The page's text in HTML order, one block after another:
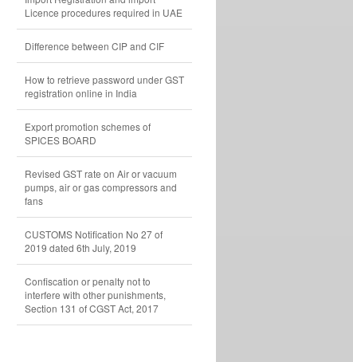
Licence procedures required in UAE
Difference between CIP and CIF
How to retrieve password under GST
registration online in India
Export promotion schemes of
SPICES BOARD
Revised GST rate on Air or vacuum
pumps, air or gas compressors and
fans
CUSTOMS Notification No 27 of
2019 dated 6th July, 2019
Confiscation or penalty not to
interfere with other punishments,
Section 131 of CGST Act, 2017